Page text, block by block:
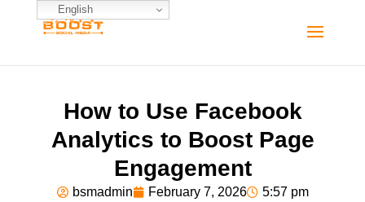
English
How to Use Facebook
Analytics to Boost Page
Engagement
bsmadmin February 7, 2026 5:57 pm